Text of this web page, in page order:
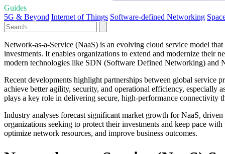
Guides
5G & Beyond Internet of Things Software-defined Networking
Network-as-a-Service (NaaS) is an evolving cloud service model
investments. It enables organizations to extend and modernize
modern technologies like SDN (Software Defined Networking)
Recent developments highlight partnerships between global service
achieve better agility, security, and operational efficiency,
plays a key role in delivering secure, high-performance connectivity
Industry analyses forecast significant market growth for NaaS,
organizations seeking to protect their investments and keep pace
optimize network resources, and improve business outcomes.